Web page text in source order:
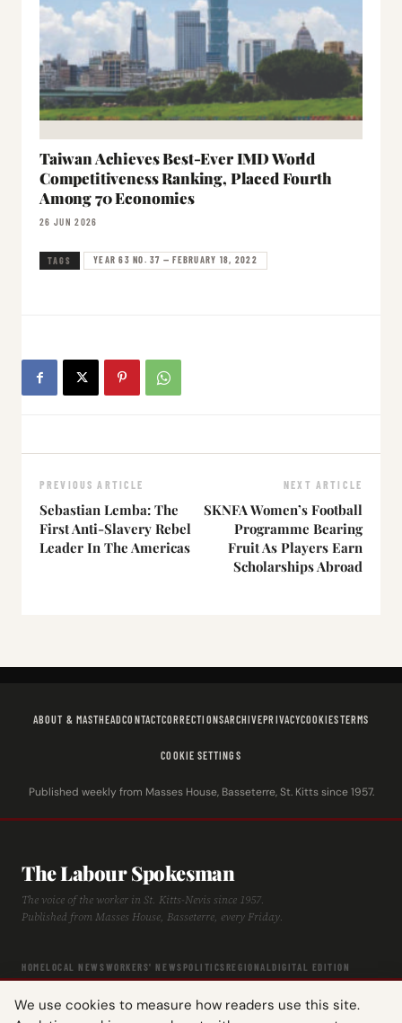
Taiwan Achieves Best-Ever IMD World
Competitiveness Ranking, Placed Fourth
Among 70 Economies
26 JUN 2026
TAGS YEAR 63 NO. 37 — FEBRUARY 18, 2022
PREVIOUS ARTICLE
Sebastian Lemba: The
First Anti-Slavery Rebel
Leader In The Americas
NEXT ARTICLE
SKNFA Women’s Football
Programme Bearing
Fruit As Players Earn
Scholarships Abroad
We use cookies to measure how readers use this site.
ABOUT & MASTHEADCONTACTCORRECTIONSARCHIVEPRIVACYCOOKIESTERMS
COOKIE SETTINGS
Published weekly from Masses House, Basseterre, St. Kitts since 1957.
The Labour Spokesman
The voice of the worker in St. Kitts-Nevis since 1957.
Published from Masses House, Basseterre, every Friday.
HOMELOCAL NEWSWORKERS' NEWSPOLITICSREGIONALDIGITAL EDITION